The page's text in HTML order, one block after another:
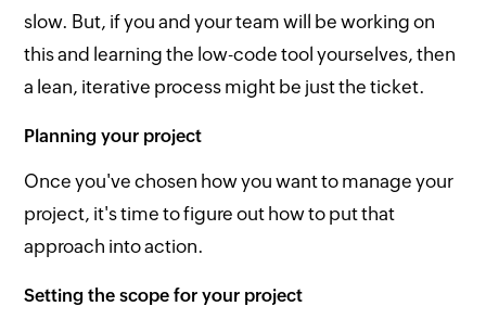
slow. But, if you and your team will be working on
this and learning the low-code tool yourselves, then
a lean, iterative process might be just the ticket.
Planning your project
Once you've chosen how you want to manage your
project, it's time to figure out how to put that
approach into action.
Setting the scope for your project